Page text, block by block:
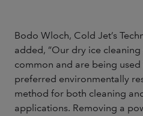
Bodo Wloch, Cold Jet’s
added, ”Our dry ice
common and are being
preferred environmentally
method for both cleaning
applications. Removing a